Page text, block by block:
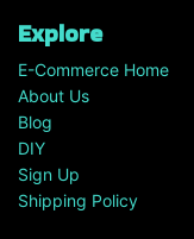
Explore
E-Commerce Home
About Us
Blog
DIY
Sign Up
Shipping Policy